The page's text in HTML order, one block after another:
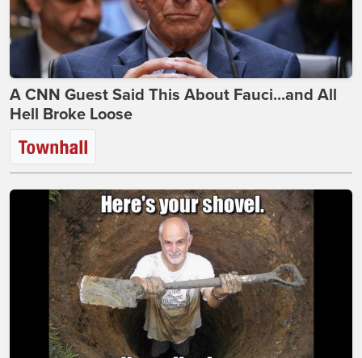
A CNN Guest Said This About Fauci...and All
Hell Broke Loose